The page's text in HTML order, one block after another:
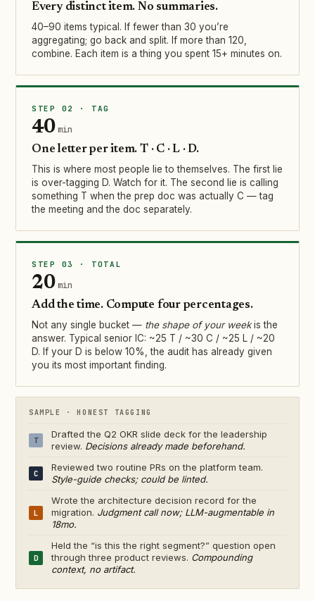
Every distinct item. No summaries.
40–90 items typical. If fewer than 30 you’re
aggregating; go back and split. If more than 120,
combine. Each item is a thing you spent 15+ minutes on.
STEP 02 · TAG
40min
One letter per item. T · C · L · D.
This is where most people lie to themselves. The first lie
is over-tagging D. Watch for it. The second lie is calling
something T when the prep doc was actually C — tag
the meeting and the doc separately.
STEP 03 · TOTAL
20min
Add the time. Compute four percentages.
Not any single bucket — the shape of your weekis the
answer. Typical senior IC: ~25 T / ~30 C / ~25 L / ~20
D. If your D is below 10%, the audit has already given
you its most important finding.
SAMPLE · HONEST TAGGING
T
Drafted the Q2 OKR slide deck for the leadership
review. Decisions already made beforehand.
C
Reviewed two routine PRs on the platform team.
Style-guide checks; could be linted.
L
Wrote the architecture decision record for the
migration. Judgment call now; LLM-augmentable in
18mo.
D
Held the “is this the right segment?” question open
through three product reviews. Compounding
context, no artifact.